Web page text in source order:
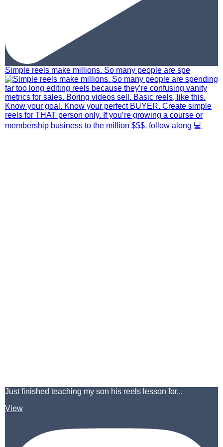
Simple reels make millions. So many people are spe
Just finished teaching my son his reels lesson for...
View